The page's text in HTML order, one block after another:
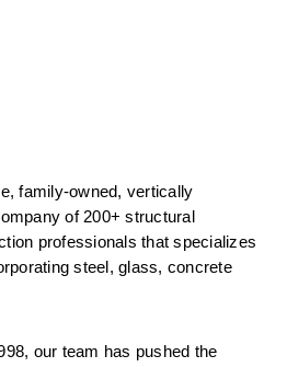
family-owned, vertically
of 200+ structural
professionals that specializes
steel, glass, concrete
our team has pushed the